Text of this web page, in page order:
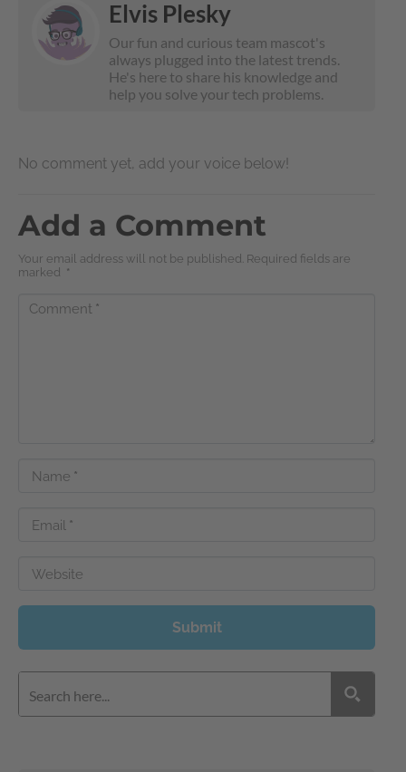
Elvis Plesky
Our fun and curious team mascot's
always plugged into the latest trends.
He's here to share his knowledge and
help you solve your tech problems.
No comment yet, add your voice below!
Add a Comment
Your email address will not be published. Required fields are
marked
*
Comment *
Name *
Email *
Website
Submit